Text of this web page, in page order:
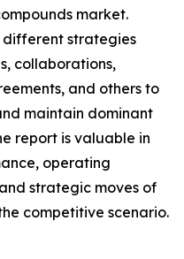
market.
different strategies
collaborations,
and others to
maintain dominant
report is valuable in
operating
strategic moves of
competitive scenario.